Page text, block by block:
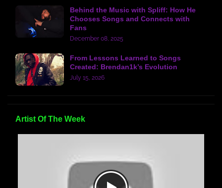
Behind the Music with Spliff: How He
Chooses Songs and Connects with
Fans
December 08, 2025
From Lessons Learned to Songs
Created: Brendan1k’s Evolution
July 15, 2026
Artist Of The Week